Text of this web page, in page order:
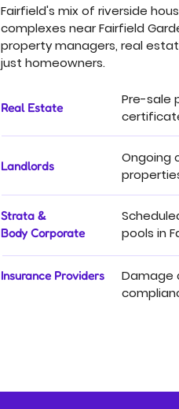
Fairfield's mix of riverside
complexes near Fairfield
property managers, real
just homeowners.
Real Estate
Pre-sale
Landlords
Ongoing
Strata &
Body Corporate
pools in
Insurance Providers
Damage